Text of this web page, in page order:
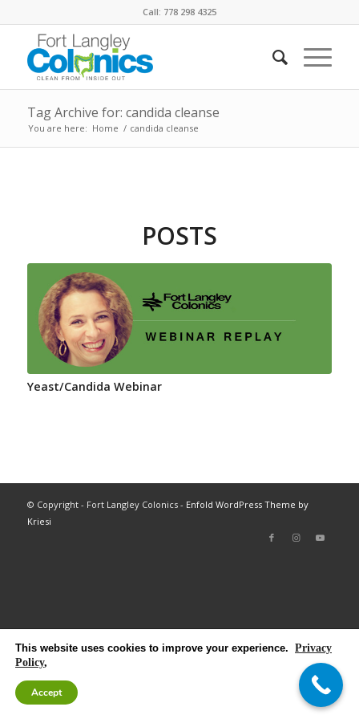
Call: 778 298 4325
Tag Archive for: candida cleanse
You are here: Home / candida cleanse
POSTS
Yeast/Candida Webinar
© Copyright - Fort Langley Colonics - Enfold WordPress Theme by
Kriesi
This website uses cookies to improve your experience. Privacy
Policy,
Accept